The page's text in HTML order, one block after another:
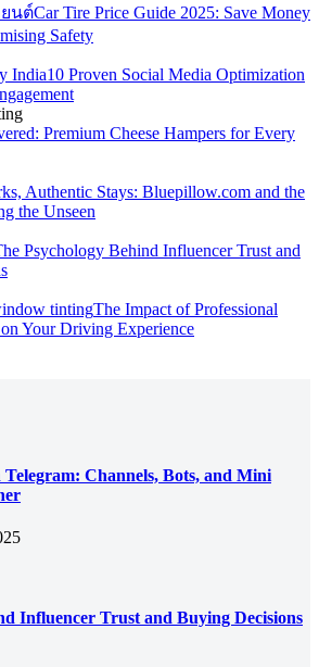
Car Tire Price Guide 2025: Save Money
Safety
10 Proven Social Media Optimization
Premium Cheese Hampers for Every
Authentic Stays: Bluepillow.com and the
the Unseen
Psychology Behind Influencer Trust and
The Impact of Professional
Your Driving Experience
Telegram: Channels, Bots, and Mini
Influencer Trust and Buying Decisions